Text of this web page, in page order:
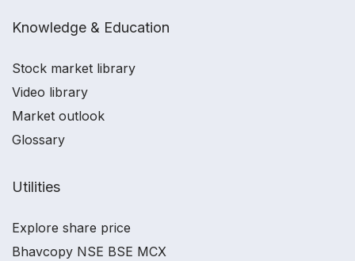
Knowledge & Education
Stock market library
Video library
Market outlook
Glossary
Utilities
Explore share price
Bhavcopy NSE BSE MCX